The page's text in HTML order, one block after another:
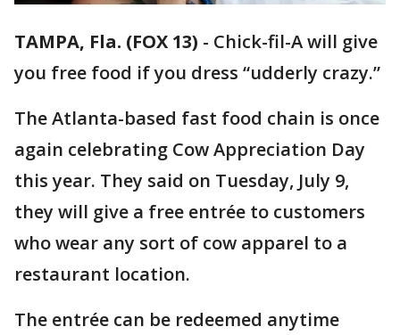
TAMPA, Fla. (FOX 13) - Chick-fil-A will give
you free food if you dress “udderly crazy.”
The Atlanta-based fast food chain is once
again celebrating Cow Appreciation Day
this year. They said on Tuesday, July 9,
they will give a free entrée to customers
who wear any sort of cow apparel to a
restaurant location.
The entrée can be redeemed anytime